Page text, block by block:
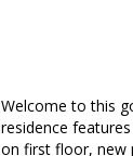
Welcome to this
residence
on first floor, new